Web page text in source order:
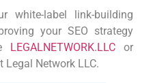
white-label link-building‌
your SEO strategy
LEGALNETWORK.LLC or
Legal Network ​LLC.